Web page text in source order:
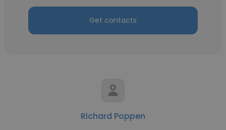
Get contacts
Richard Poppen